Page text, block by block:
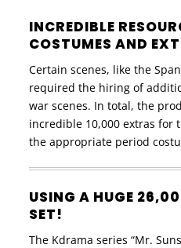
INCREDIBLE
COSTUMES AND
Certain scenes, like the
required the hiring of
war scenes. In total, the
incredible 10,000 extras for
the appropriate period
USING A HUGE
SET!
The Kdrama series “Mr.